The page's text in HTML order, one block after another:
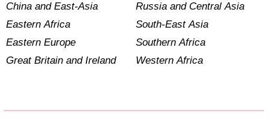
China and East-Asia
Eastern Africa
Eastern Europe
Great Britain and Ireland
Russia and Central Asia
South-East Asia
Southern Africa
Western Africa